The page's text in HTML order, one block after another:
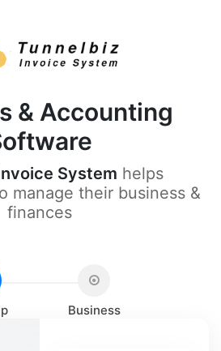
& Accounting
System helps
manage their business &
finances
Business